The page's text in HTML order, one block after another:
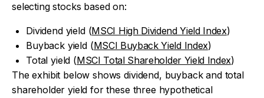
selecting stocks based on:
Dividend yield (MSCI High Dividend Yield Index)
Buyback yield (MSCI Buyback Yield Index)
Total yield (MSCI Total Shareholder Yield Index)
The exhibit below shows dividend, buyback and total
shareholder yield for these three hypothetical